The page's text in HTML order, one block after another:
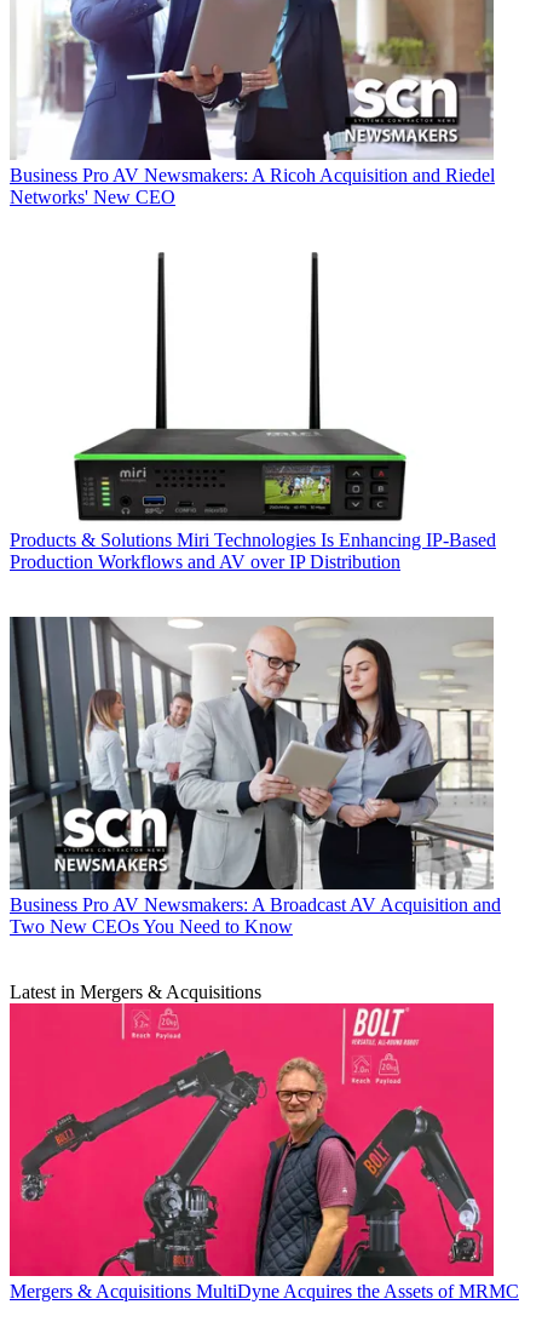
Business Pro AV Newsmakers: A Ricoh Acquisition and Riedel
Networks' New CEO
Products & Solutions Miri Technologies Is Enhancing IP-Based
Production Workflows and AV over IP Distribution
Business Pro AV Newsmakers: A Broadcast AV Acquisition and
Two New CEOs You Need to Know
Latest in Mergers & Acquisitions
Mergers & Acquisitions MultiDyne Acquires the Assets of MRMC